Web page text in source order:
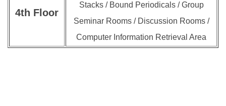
4th Floor
Stacks / Bound Periodicals / Group
Seminar Rooms / Discussion Rooms /
Computer Information Retrieval Area